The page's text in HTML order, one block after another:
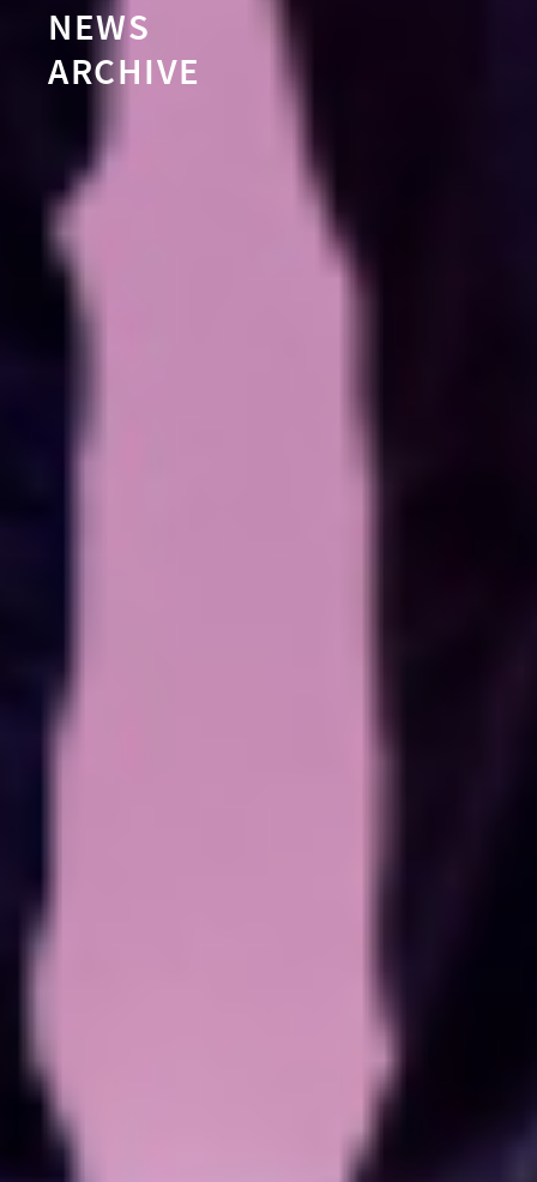
NEWS
ARCHIVE